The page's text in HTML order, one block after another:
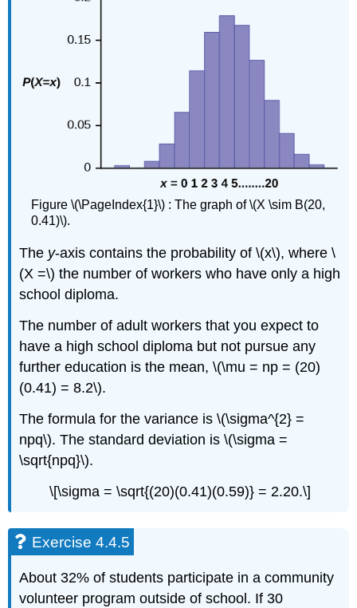
Figure \(\PageIndex{1}\) : The graph of \(X \sim B(20,
0.41)\).
The y-axis contains the probability of \(x\), where \
(X =\) the number of workers who have only a high
school diploma.
The number of adult workers that you expect to
have a high school diploma but not pursue any
further education is the mean, \(\mu = np = (20)
(0.41) = 8.2\).
The formula for the variance is \(\sigma^{2} =
npq\). The standard deviation is \(\sigma =
\sqrt{npq}\).
\[\sigma = \sqrt{(20)(0.41)(0.59)} = 2.20.\]
Exercise 4.4.5
About 32% of students participate in a community
volunteer program outside of school. If 30